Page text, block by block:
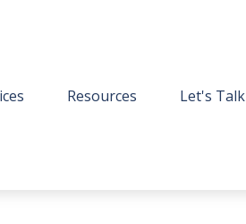
Resources Let's Talk